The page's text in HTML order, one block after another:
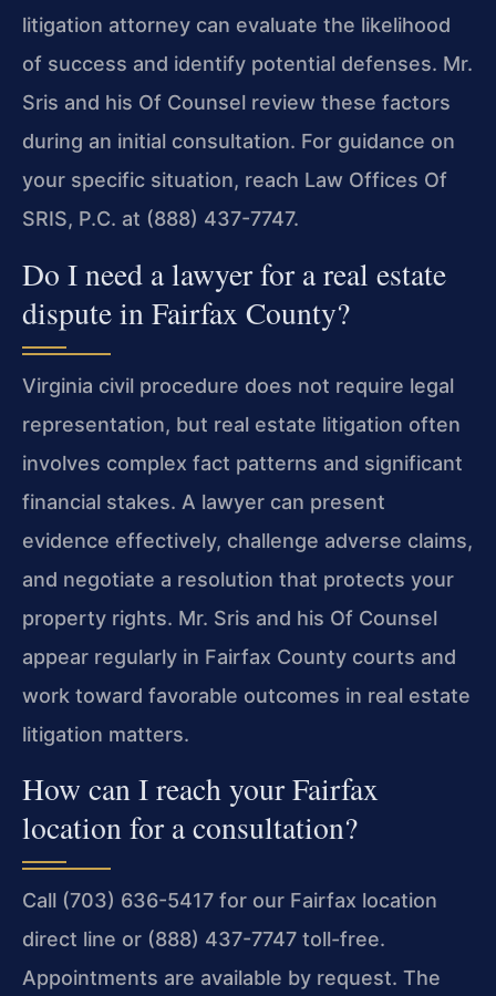
litigation attorney can evaluate the likelihood
of success and identify potential defenses. Mr.
Sris and his Of Counsel review these factors
during an initial consultation. For guidance on
your specific situation, reach Law Offices Of
SRIS, P.C. at (888) 437-7747.
Do I need a lawyer for a real estate
dispute in Fairfax County?
Virginia civil procedure does not require legal
representation, but real estate litigation often
involves complex fact patterns and significant
financial stakes. A lawyer can present
evidence effectively, challenge adverse claims,
and negotiate a resolution that protects your
property rights. Mr. Sris and his Of Counsel
appear regularly in Fairfax County courts and
work toward favorable outcomes in real estate
litigation matters.
How can I reach your Fairfax
location for a consultation?
Call (703) 636-5417 for our Fairfax location
direct line or (888) 437-7747 toll-free.
Appointments are available by request. The